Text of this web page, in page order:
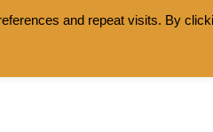
damline, Friesian horses with
and repeat visits. By